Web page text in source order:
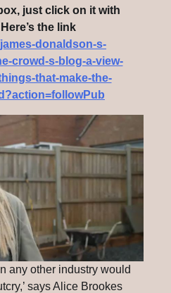
just click on it with
the link
donaldson-s-
crowd-s-blog-a-view-
that-make-the-
any other industry would
says Alice Brookes